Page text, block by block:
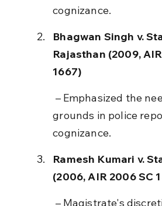
cognizance.
Bhagwan Singh v.
Rajasthan (2009,
1667)
grounds in police
cognizance.
Ramesh Kumari v.
(2006, AIR 2006 SC